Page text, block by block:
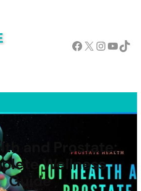
Facebook X InstagramYouTube TikTok
and Prostate:
Wellness
Guide